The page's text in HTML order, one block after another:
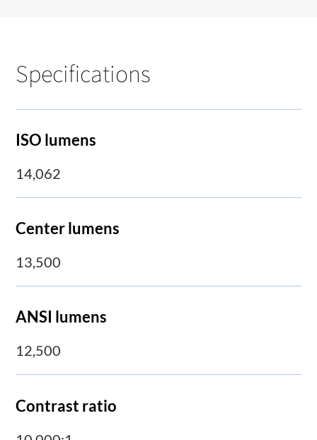
Specifications
ISO lumens
14,062
Center lumens
13,500
ANSI lumens
12,500
Contrast ratio